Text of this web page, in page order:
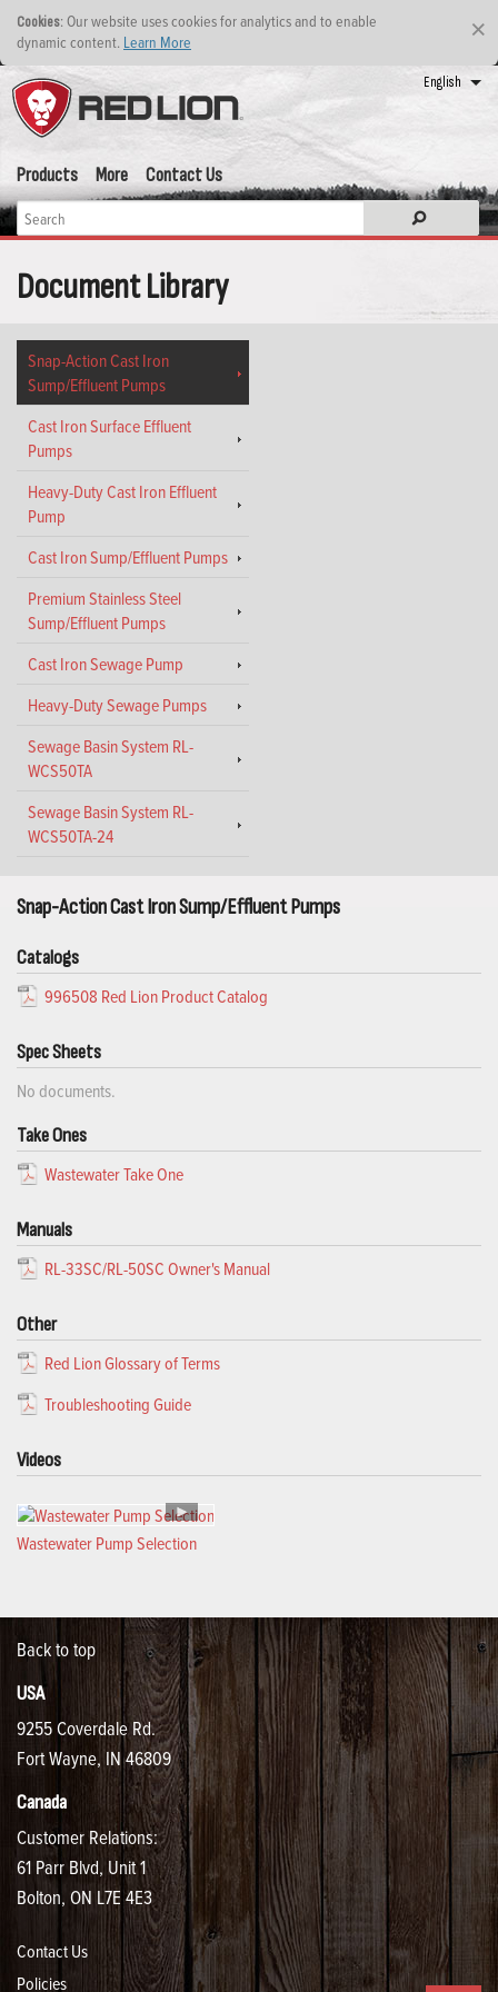
×
Cookies: Our website uses cookies for analytics and to enable
dynamic content. Learn More
English
Products More Contact Us
Document Library
Snap-Action Cast Iron
Sump/Effluent Pumps
Cast Iron Surface Effluent
Pumps
Heavy-Duty Cast Iron Effluent
Pump
Cast Iron Sump/Effluent Pumps
Premium Stainless Steel
Sump/Effluent Pumps
Cast Iron Sewage Pump
Heavy-Duty Sewage Pumps
Sewage Basin System RL-
WCS50TA
Sewage Basin System RL-
WCS50TA-24
Snap-Action Cast Iron Sump/Effluent Pumps
Catalogs
996508 Red Lion Product Catalog
Spec Sheets
No documents.
Take Ones
Wastewater Take One
Manuals
RL-33SC/RL-50SC Owner's Manual
Other
Red Lion Glossary of Terms
Troubleshooting Guide
Videos
Wastewater Pump Selection
Back to top
USA
9255 Coverdale Rd.
Fort Wayne, IN 46809
Canada
Customer Relations:
61 Parr Blvd, Unit 1
Bolton, ON L7E 4E3
Contact Us
Policies